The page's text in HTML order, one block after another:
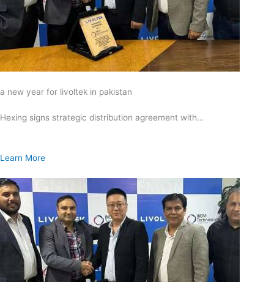
a new year for livoltek in pakistan
Hexing signs strategic distribution agreement with…
Learn More